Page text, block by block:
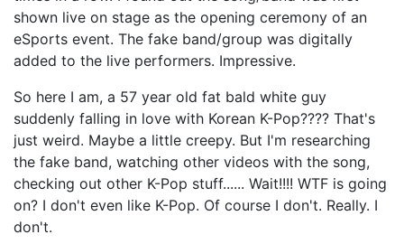
shown live on stage as the opening ceremony of an
eSports event. The fake band/group was digitally
added to the live performers. Impressive.
So here I am, a 57 year old fat bald white guy
suddenly falling in love with Korean K-Pop???? That's
just weird. Maybe a little creepy. But I'm researching
the fake band, watching other videos with the song,
checking out other K-Pop stuff...... Wait!!!! WTF is going
on? I don't even like K-Pop. Of course I don't. Really. I
don't.